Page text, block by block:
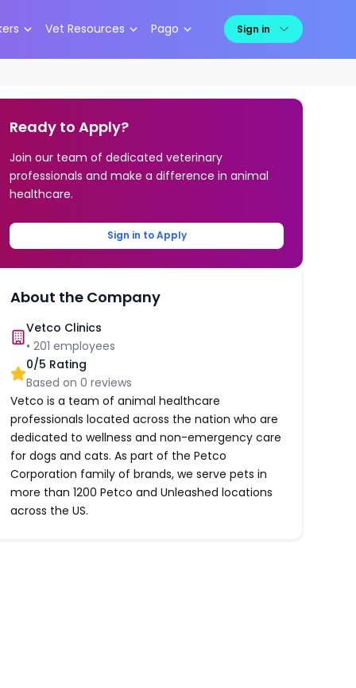
Vet Resources Pago Sign in
Ready to Apply?
Join our team of dedicated veterinary
professionals and make a difference in animal
healthcare.
Sign in to Apply
About the Company
Vetco Clinics
•201 employees
0/5 Rating
Based on0 reviews
Vetco is a team of animal healthcare
professionals located across the nation who are
dedicated to wellness and non-emergency care
for dogs and cats. As part of the Petco
Corporation family of brands, we serve pets in
more than 1200 Petco and Unleashed locations
across the US.